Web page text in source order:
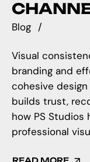
Blog
Visual
branding and
cohesive
builds trust,
how PS
professional